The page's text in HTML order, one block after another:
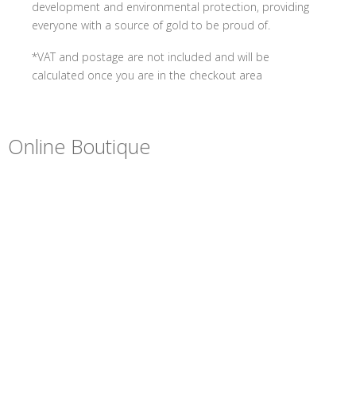
development and environmental protection, providing
everyone with a source of gold to be proud of.
*VAT and postage are not included and will be
calculated once you are in the checkout area
Online Boutique